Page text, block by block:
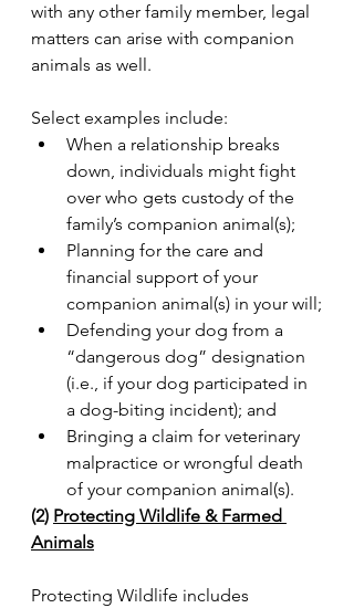
with any other family member, legal
matters can arise with companion
animals as well.
Select examples include:
When a relationship breaks
down, individuals might fight
over who gets custody of the
family’s companion animal(s);
Planning for the care and
financial support of your
companion animal(s) in your will;
Defending your dog from a
“dangerous dog” designation
(i.e., if your dog participated in
a dog-biting incident); and
Bringing a claim for veterinary
malpractice or wrongful death
of your companion animal(s).
(2) Protecting Wildlife & Farmed
Animals
Protecting Wildlife includes